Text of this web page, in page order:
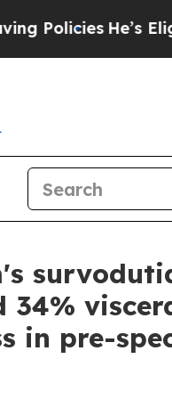
Eligible for Up
in pre-